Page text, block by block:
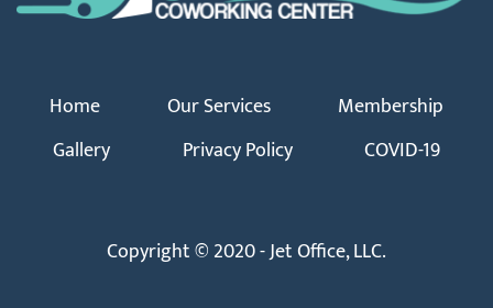
Home Our Services
Membership
Gallery
Privacy Policy COVID-19
Copyright © 2020 - Jet Office, LLC.